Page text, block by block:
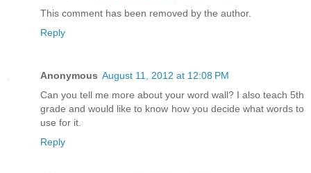
This comment has been removed by the author.
Reply
Anonymous August 11, 2012 at 12:08 PM
Can you tell me more about your word wall? I also teach 5th
grade and would like to know how you decide what words to
use for it.
Reply